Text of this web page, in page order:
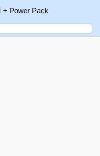
+ Power Pack